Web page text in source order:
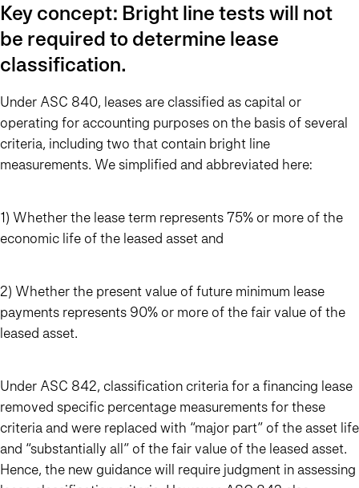
Key concept: Bright line tests will not
be required to determine lease
classification.
Under ASC 840, leases are classified as capital or
operating for accounting purposes on the basis of several
criteria, including two that contain bright line
measurements. We simplified and abbreviated here:
1) Whether the lease term represents 75% or more of the
economic life of the leased asset and
2) Whether the present value of future minimum lease
payments represents 90% or more of the fair value of the
leased asset.
Under ASC 842, classification criteria for a financing lease
removed specific percentage measurements for these
criteria and were replaced with “major part” of the asset life
and “substantially all” of the fair value of the leased asset.
Hence, the new guidance will require judgment in assessing